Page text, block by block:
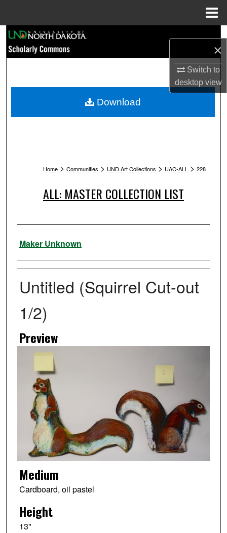
×
Switch to
desktopview
Browse Collections
My Account
Home > Communities > UND Art Collections > UAC-ALL > 228
ALL: MASTER COLLECTION LIST
Artist
Maker Unknown
Untitled (Squirrel Cut-out
1/2)
Preview
Medium
Cardboard, oil pastel
Height
13"
Download